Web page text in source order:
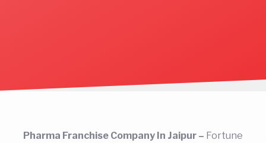
Pharma Franchise Company In Jaipur – Fortune